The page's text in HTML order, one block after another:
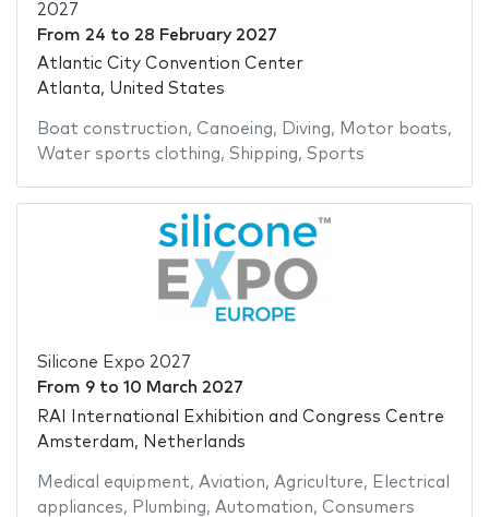
2027
From 24 to 28 February 2027
Atlantic City Convention Center
Atlanta, United States
Boat construction, Canoeing, Diving, Motor boats,
Water sports clothing, Shipping, Sports
Silicone Expo 2027
From 9to 10 March 2027
RAI International Exhibition and Congress Centre
Amsterdam, Netherlands
Medical equipment, Aviation, Agriculture, Electrical
appliances, Plumbing, Automation, Consumers